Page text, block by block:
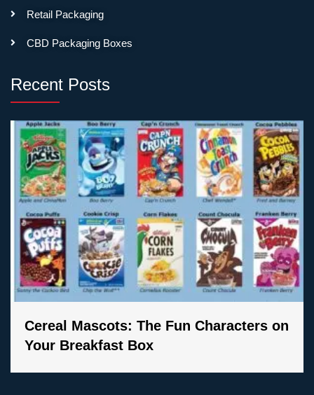
Retail Packaging
CBD Packaging Boxes
Recent Posts
Cereal Mascots: The Fun Characters on
Your Breakfast Box